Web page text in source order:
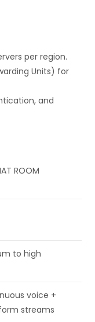
per region.
Units) for
and
ROOM
to high
voice +
streams